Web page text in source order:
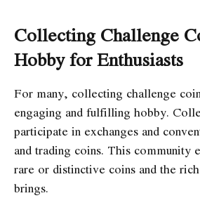
Collecting Challenge
Hobby for Enthusiasts
For many, collecting challenge
engaging and fulfilling hobby.
participate in exchanges and
and trading coins. This community
rare or distinctive coins and the
brings.